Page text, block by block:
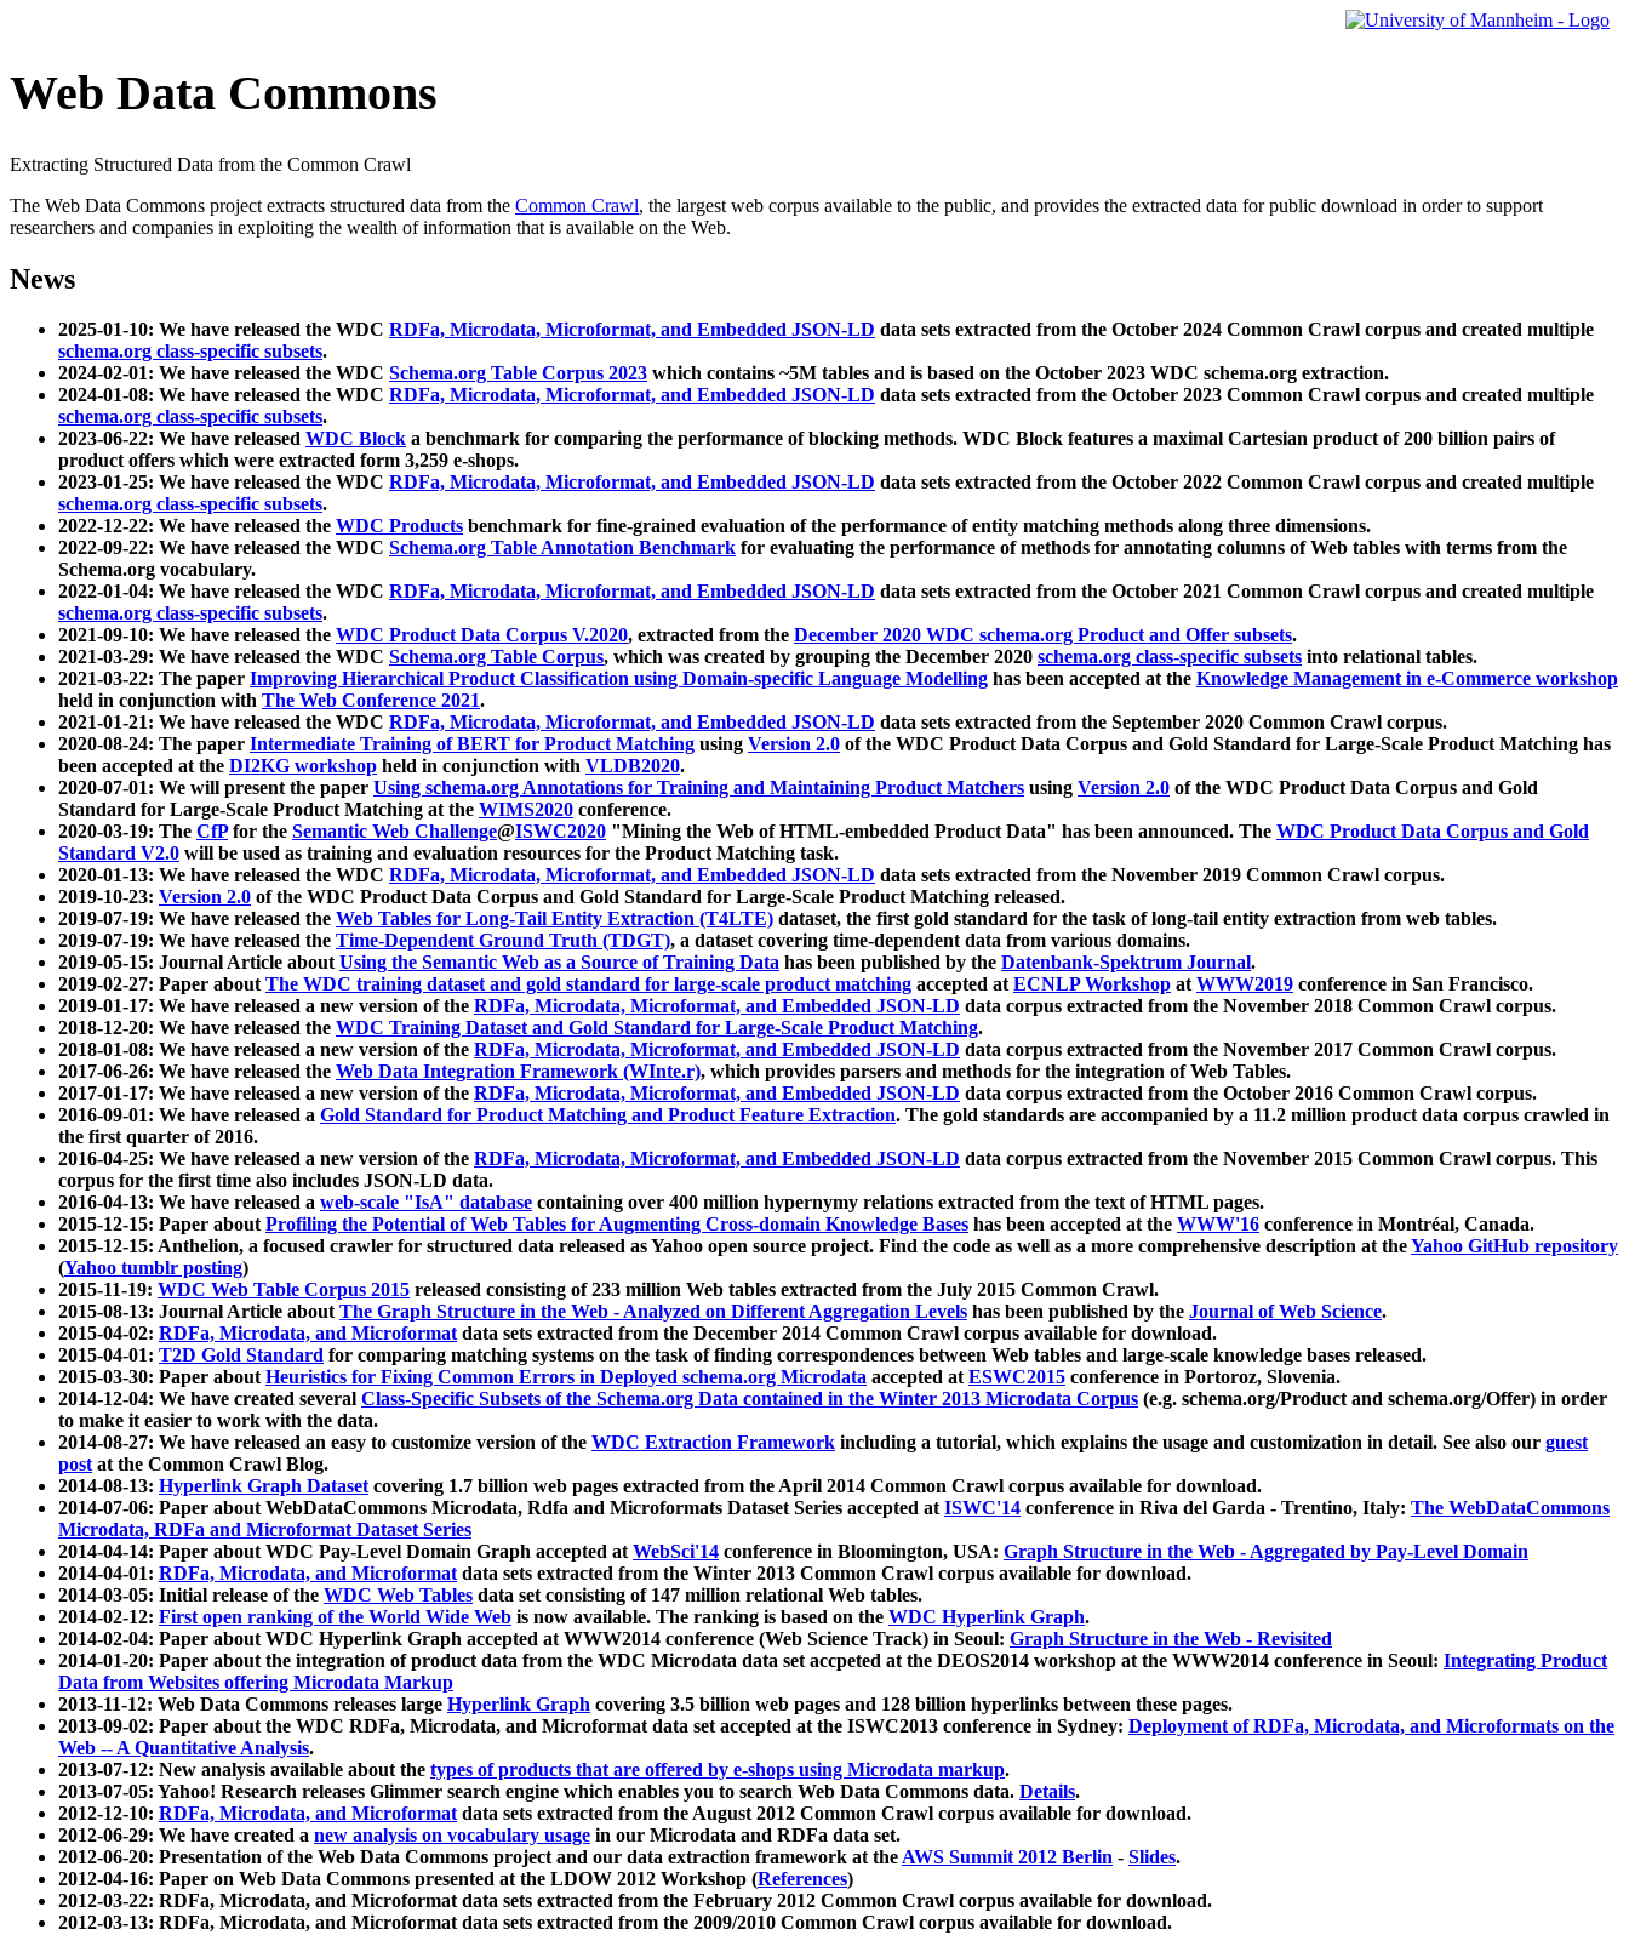
Web Data Commons
Extracting Structured Data from the Common Crawl
The Web Data Commons project extracts structured data from the Common Crawl, the largest web corpus available to the public, and provides the extracted data for public download in order to support
researchers and companies in exploiting the wealth of information that is available on the Web.
News
2025-01-10: We have released the WDC RDFa, Microdata, Microformat, and Embedded JSON-LD data sets extracted from the October 2024 Common Crawl corpus and created multiple
schema.org class-specific subsets.
2024-02-01: We have released the WDC Schema.org Table Corpus 2023 which contains ~5M tables and is based on the October 2023 WDC schema.org extraction.
2024-01-08: We have released the WDC RDFa, Microdata, Microformat, and Embedded JSON-LD data sets extracted from the October 2023 Common Crawl corpus and created multiple
schema.org class-specific subsets.
2023-06-22: We have released WDC Block a benchmark for comparing the performance of blocking methods. WDC Block features a maximal Cartesian product of 200 billion pairs of
product offers which were extracted form 3,259 e-shops.
2023-01-25: We have released the WDC RDFa, Microdata, Microformat, and Embedded JSON-LD data sets extracted from the October 2022 Common Crawl corpus and created multiple
schema.org class-specific subsets.
2022-12-22: We have released the WDC Products benchmark for fine-grained evaluation of the performance of entity matching methods along three dimensions.
2022-09-22: We have released the WDC Schema.org Table Annotation Benchmark for evaluating the performance of methods for annotating columns of Web tables with terms from the
Schema.org vocabulary.
2022-01-04: We have released the WDC RDFa, Microdata, Microformat, and Embedded JSON-LD data sets extracted from the October 2021 Common Crawl corpus and created multiple
schema.org class-specific subsets.
2021-09-10: We have released the WDC Product Data Corpus V.2020, extracted from the December 2020 WDC schema.org Product and Offer subsets.
2021-03-29: We have released the WDC Schema.org Table Corpus, which was created by grouping the December 2020 schema.org class-specific subsets into relational tables.
2021-03-22: The paper Improving Hierarchical Product Classification using Domain-specific Language Modelling has been accepted at the Knowledge Management in e-Commerce workshop
held in conjunction with The Web Conference 2021.
2021-01-21: We have released the WDC RDFa, Microdata, Microformat, and Embedded JSON-LD data sets extracted from the September 2020 Common Crawl corpus.
2020-08-24: The paper Intermediate Training of BERT for Product Matching using Version 2.0 of the WDC Product Data Corpus and Gold Standard for Large-Scale Product Matching has
been accepted at the DI2KG workshop held in conjunction with VLDB2020.
2020-07-01: We will present the paper Using schema.org Annotations for Training and Maintaining Product Matchers using Version 2.0 of the WDC Product Data Corpus and Gold
Standard for Large-Scale Product Matching at the WIMS2020 conference.
2020-03-19: The CfPfor the Semantic Web Challenge@ISWC2020 "Mining the Web of HTML-embedded Product Data" has been announced. The WDC Product Data Corpus and Gold
Standard V2.0 will be used as training and evaluation resources for the Product Matching task.
2020-01-13: We have released the WDC RDFa, Microdata, Microformat, and Embedded JSON-LD data sets extracted from the November 2019 Common Crawl corpus.
2019-10-23: Version 2.0 of the WDC Product Data Corpus and Gold Standard for Large-Scale Product Matching released.
2019-07-19: We have released the Web Tables for Long-Tail Entity Extraction (T4LTE) dataset, the first gold standard for the task of long-tail entity extraction from web tables.
2019-07-19: We have released the Time-Dependent Ground Truth (TDGT), a dataset covering time-dependent data from various domains.
2019-05-15: Journal Article aboutUsing the Semantic Web as a Source of Training Data has been published by the Datenbank-Spektrum Journal.
2019-02-27: Paper aboutThe WDC training dataset and gold standard for large-scale product matching accepted atECNLP Workshop atWWW2019 conference in San Francisco.
2019-01-17: We have released a new version of the RDFa, Microdata, Microformat, and Embedded JSON-LD data corpus extracted from the November 2018 Common Crawl corpus.
2018-12-20: We have released the WDC Training Dataset and Gold Standard for Large-Scale Product Matching.
2018-01-08: We have released a new version of the RDFa, Microdata, Microformat, and Embedded JSON-LD data corpus extracted from the November 2017 Common Crawl corpus.
2017-06-26: We have released the Web Data Integration Framework (WInte.r), which provides parsers and methods for the integration of Web Tables.
2017-01-17: We have released a new version of the RDFa, Microdata, Microformat, and Embedded JSON-LD data corpus extracted from the October 2016 Common Crawl corpus.
2016-09-01: We have released a Gold Standard for Product Matching and Product Feature Extraction. The gold standards are accompanied by a 11.2 million product data corpus crawled in
the first quarter of 2016.
2016-04-25: We have released a new version of the RDFa, Microdata, Microformat, and Embedded JSON-LD data corpus extracted from the November 2015 Common Crawl corpus. This
corpus for the first time also includes JSON-LD data.
2016-04-13: We have released a web-scale "IsA" database containing over 400 million hypernymy relations extracted from the text of HTML pages.
2015-12-15: Paper aboutProfiling the Potential of Web Tables for Augmenting Cross-domain Knowledge Bases has been accepted at the WWW'16 conference in Montréal, Canada.
2015-12-15: Anthelion, a focused crawler for structured data released as Yahoo open source project. Find the code as well as a more comprehensive description at theYahoo GitHub repository
(Yahoo tumblr posting)
2015-11-19: WDC Web Table Corpus 2015 released consisting of 233 million Web tables extracted from the July 2015 Common Crawl.
2015-08-13: Journal Article aboutThe Graph Structure in the Web - Analyzed on Different Aggregation Levels has been published by the Journal of Web Science.
2015-04-02: RDFa, Microdata, and Microformatdata sets extracted from the December 2014 Common Crawl corpus available for download.
2015-04-01: T2D Gold Standard for comparing matching systems on the task of finding correspondences between Web tables and large-scale knowledge bases released.
2015-03-30: Paper aboutHeuristics for Fixing Common Errors in Deployed schema.org Microdata accepted atESWC2015 conference in Portoroz, Slovenia.
2014-12-04: We have created several Class-Specific Subsets of the Schema.org Data contained in the Winter 2013 Microdata Corpus (e.g. schema.org/Product and schema.org/Offer) in order
to make it easier to work with the data.
2014-08-27: We have released an easy to customize version of the WDC Extraction Framework including a tutorial, which explains the usage and customization in detail. See also our guest
postat the Common Crawl Blog.
2014-08-13: Hyperlink Graph Datasetcovering 1.7 billion web pages extracted from the April 2014 Common Crawl corpus available for download.
2014-07-06: Paper about WebDataCommons Microdata, Rdfa and Microformats Dataset Series accepted atISWC'14 conference in Riva del Garda - Trentino, Italy: The WebDataCommons
Microdata, RDFa and Microformat Dataset Series
2014-04-14: Paper about WDC Pay-Level Domain Graph accepted atWebSci'14 conference in Bloomington, USA: Graph Structure in the Web - Aggregated by Pay-Level Domain
2014-04-01: RDFa, Microdata, and Microformatdata sets extracted from the Winter 2013 Common Crawl corpus available for download.
2014-03-05: Initial release of the WDC Web Tables data set consisting of 147 million relational Web tables.
2014-02-12: First open ranking of the World Wide Web is now available. The ranking is based on the WDC Hyperlink Graph.
2014-02-04: Paper about WDC Hyperlink Graph accepted at WWW2014 conference (Web Science Track) in Seoul: Graph Structure in the Web - Revisited
2014-01-20: Paper about the integration of product data from the WDC Microdata data set accpeted at the DEOS2014 workshop at the WWW2014 conference in Seoul: Integrating Product
Data from Websites offering Microdata Markup
2013-11-12: Web Data Commons releases large Hyperlink Graph covering 3.5 billion web pages and 128 billion hyperlinks between these pages.
2013-09-02: Paper about the WDC RDFa, Microdata, and Microformat data set accepted at the ISWC2013 conference in Sydney: Deployment of RDFa, Microdata, and Microformats on the
Web -- A Quantitative Analysis.
2013-07-12: New analysis available about the types of products that are offered by e-shops using Microdata markup.
2013-07-05: Yahoo! Research releases Glimmer search engine which enables you to search Web Data Commons data. Details.
2012-12-10: RDFa, Microdata, and Microformatdata sets extracted from the August 2012 Common Crawl corpus available for download.
2012-06-29: We have created a new analysis on vocabulary usage in our Microdata and RDFa data set.
2012-06-20: Presentation of the Web Data Commons project and our data extraction framework at theAWS Summit 2012 Berlin - Slides.
2012-04-16: Paper on Web Data Commons presented at the LDOW 2012 Workshop (References)
2012-03-22: RDFa, Microdata, and Microformat data sets extracted from the February 2012 Common Crawl corpus available for download.
2012-03-13: RDFa, Microdata, and Microformat data sets extracted from the 2009/2010 Common Crawl corpus available for download.